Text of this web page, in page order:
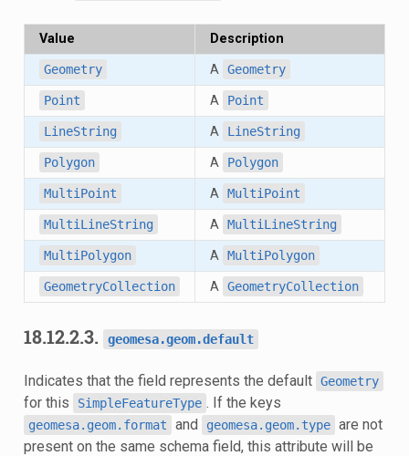
Value Description
Geometry A Geometry
Point A Point
LineString A LineString
Polygon A Polygon
MultiPoint A MultiPoint
MultiLineString A MultiLineString
MultiPolygon A MultiPolygon
GeometryCollection A GeometryCollection
18.12.2.3. geomesa.geom.default
Indicates that the field represents the default Geometry
for this SimpleFeatureType . If the keys
geomesa.geom.format and geomesa.geom.type are not
present on the same schema field, this attribute will be